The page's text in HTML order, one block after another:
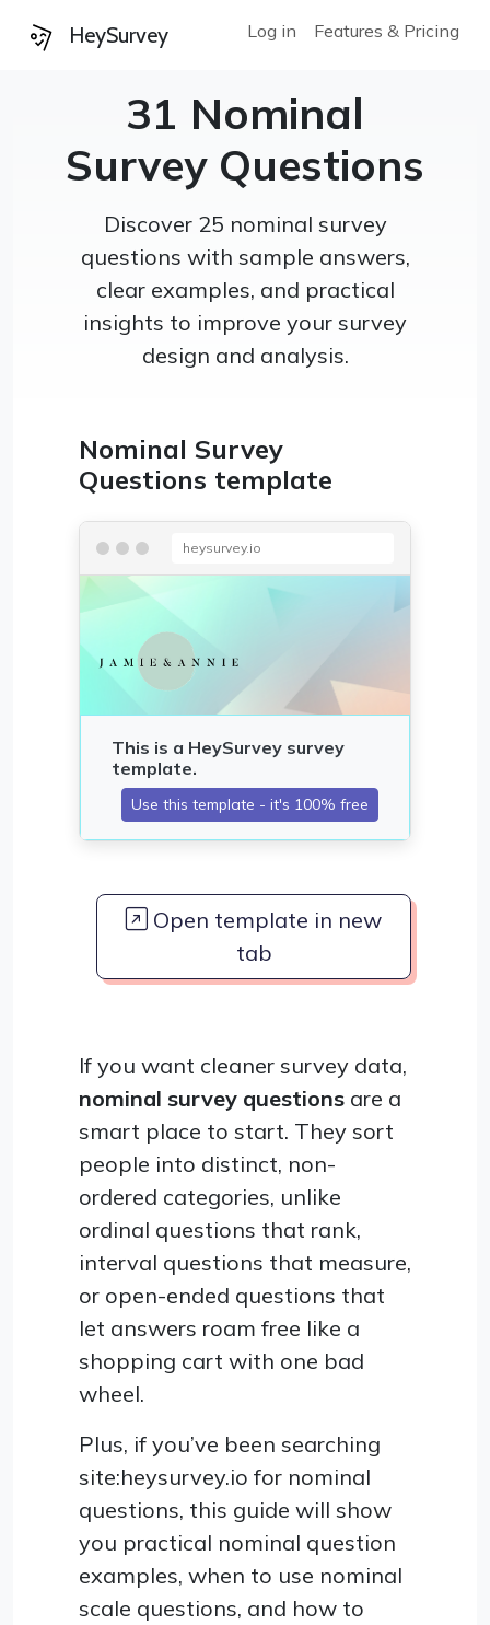
HeySurvey Log in Features & Pricing
31 Nominal
Survey Questions
Discover 25 nominal survey
questions with sample answers,
clear examples, and practical
insights to improve your survey
design and analysis.
Nominal Survey
Questions template
heysurvey.io
Open template in new
tab
If you want cleaner survey data,
nominal survey questions are a
smart place to start. They sort
people into distinct, non-
ordered categories, unlike
ordinal questions that rank,
interval questions that measure,
or open-ended questions that
let answers roam free like a
shopping cart with one bad
wheel.
Plus, if you’ve been searching
site:heysurvey.io for nominal
questions, this guide will show
you practical nominal question
examples, when to use nominal
scale questions, and how to